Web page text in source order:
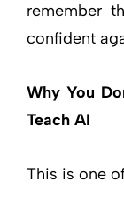
remember
confident
Why You
Teach AI
This is one